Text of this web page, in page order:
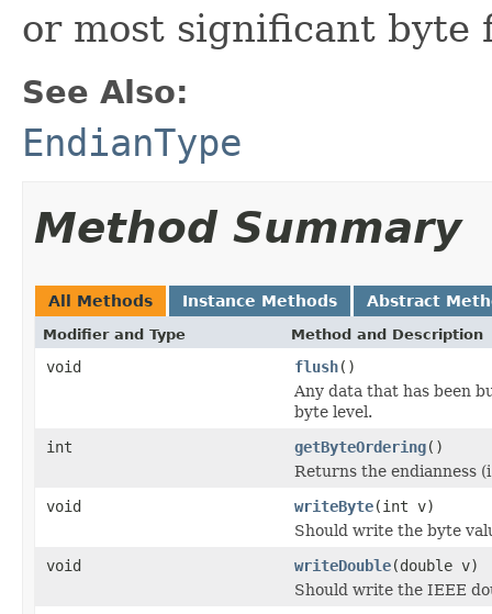
or most significant byte
See Also:
EndianType
Method Summary
All Methods Instance Methods Abstract
Modifier and Type Method and Description
void flush()
Any data that has been
byte level.
int
getByteOrdering()
Returns the endianness
void
writeByte(int v)
Should write the byte
void
writeDouble(double v)
Should write the IEEE